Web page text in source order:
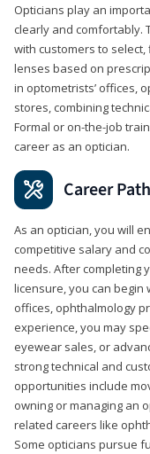
Opticians play an
clearly and comfortably.
with customers to
lenses based on
in optometrists’ offices,
stores, combining
Formal or on-the-job
career as an optician.
Career
As an optician, you will
competitive salary and
needs. After completing
licensure, you can begin
offices, ophthalmology
experience, you may
eyewear sales, or
strong technical and
opportunities include
owning or managing an
related careers like
Some opticians pursue